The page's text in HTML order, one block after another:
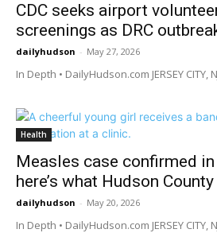
CDC seeks airport
screenings as DRC
dailyhudson - May 27, 2026
In Depth • DailyHudson.com JERSEY
Health
Measles case confirmed
here’s what Hudson
dailyhudson - May 20, 2026
In Depth • DailyHudson.com JERSEY